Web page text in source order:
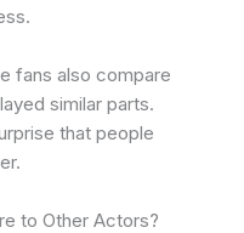
fans also compare
similar parts.
that people
to Other Actors?